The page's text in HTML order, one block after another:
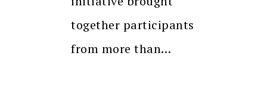
together participants
from more than…